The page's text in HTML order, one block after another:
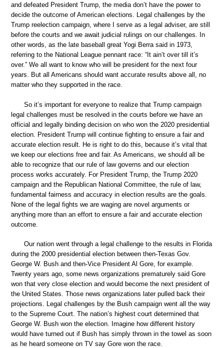
and defeated President Trump, the media don’t have the power to
decide the outcome of American elections. Legal challenges by the
Trump reelection campaign, where I serve as a legal adviser, are still
before the courts and we await judicial rulings on our challenges. In
other words, as the late baseball great Yogi Berra said in 1973,
referring to the National League pennant race: “It ain’t over till it’s
over.” We all want to know who will be president for the next four
years. But all Americans should want accurate results above all, no
matter who they supported in the race.
So it’s important for everyone to realize that Trump campaign
legal challenges must be resolved in the courts before we have an
official and legally binding decision on who won the 2020 presidential
election. President Trump will continue fighting to ensure a fair and
accurate election result. He is right to do this, because it’s vital that
we keep our elections free and fair. As Americans, we should all be
able to recognize that our rule of law governs and our election
process works accurately. For President Trump, the Trump 2020
campaign and the Republican National Committee, the rule of law,
fundamental fairness and accuracy in election results are the goals.
None of the legal fights we are waging are novel arguments or
anything more than an effort to ensure a fair and accurate election
outcome.
Our nation went through a legal challenge to the results in Florida
during the 2000 presidential election between then-Texas Gov.
George W. Bush and then-Vice President Al Gore, for example.
Twenty years ago, some news organizations prematurely said Gore
won that very close election and would become the next president of
the United States. Those news organizations later pulled back their
projections. Legal challenges by the Bush campaign went all the way
to the Supreme Court. The nation’s highest court determined that
George W. Bush won the election. Imagine how different history
would have turned out if Bush has simply thrown in the towel as soon
as he heard someone on TV say Gore won the race.